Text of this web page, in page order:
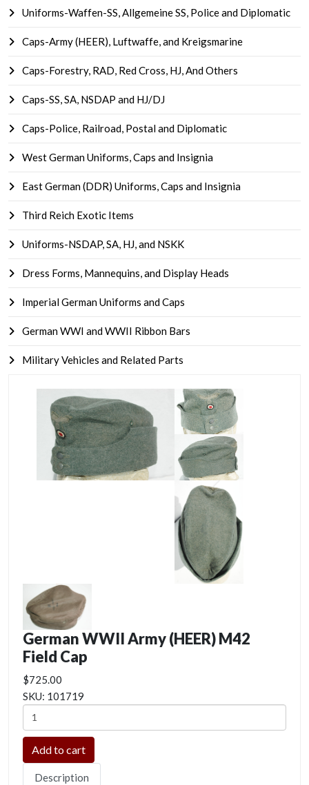
Uniforms-Waffen-SS, Allgemeine SS, Police and Diplomatic
Caps-Army (HEER), Luftwaffe, and Kreigsmarine
Caps-Forestry, RAD, Red Cross, HJ, And Others
Caps-SS, SA, NSDAP and HJ/DJ
Caps-Police, Railroad, Postal and Diplomatic
West German Uniforms, Caps and Insignia
East German (DDR) Uniforms, Caps and Insignia
Third Reich Exotic Items
Uniforms-NSDAP, SA, HJ, and NSKK
Dress Forms, Mannequins, and Display Heads
Imperial German Uniforms and Caps
German WWI and WWII Ribbon Bars
Military Vehicles and Related Parts
German WWII Army (HEER) M42
Field Cap
$725.00
SKU: 101719
Description